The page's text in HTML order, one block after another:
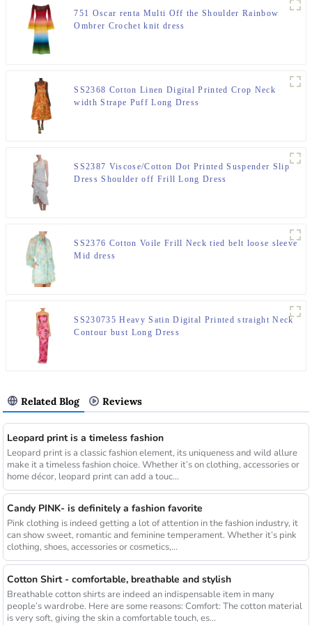
751 Oscar renta Multi Off the Shoulder Rainbow
Ombrer Crochet knit dress
SS2368 Cotton Linen Digital Printed Crop Neck
width Strape Puff Long Dress
SS2387 Viscose/Cotton Dot Printed Suspender Slip
Dress Shoulder off Frill Long Dress
SS2376 Cotton Voile Frill Neck tied belt loose sleeve
Mid dress
SS230735 Heavy Satin Digital Printed straight Neck
Contour bust Long Dress
Related Blog Reviews
Leopard print is a timeless fashion
Leopard print is a classic fashion element, its uniqueness and wild allure
make it a timeless fashion choice. Whether it’s on clothing, accessories or
home décor, leopard print can add a touc...
Candy PINK- is definitely a fashion favorite
Pink clothing is indeed getting a lot of attention in the fashion industry, it
can show sweet, romantic and feminine temperament. Whether it’s pink
clothing, shoes, accessories or cosmetics,...
Cotton Shirt - comfortable, breathable and stylish
Breathable cotton shirts are indeed an indispensable item in many
people’s wardrobe. Here are some reasons: Comfort: The cotton material
is very soft, giving the skin a comfortable touch, es...